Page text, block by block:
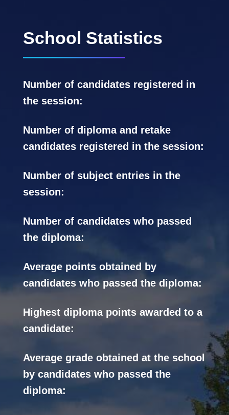
School Statistics
Number of candidates registered in
the session:
Number of diploma and retake
candidates registered in the session:
Number of subject entries in the
session:
Number of candidates who passed
the diploma:
Average points obtained by
candidates who passed the diploma:
Highest diploma points awarded to a
candidate:
Average grade obtained at the school
by candidates who passed the
diploma: